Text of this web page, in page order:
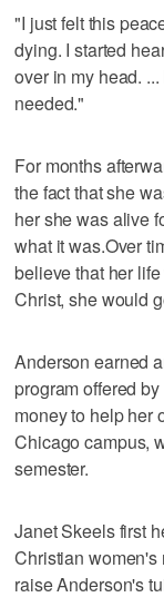
"I just felt this
dying. I started
over in my head.
needed."
For months
the fact that she
her she was alive
what it was.Over
believe that her
Christ, she would
Anderson earned
program offered
money to help her
Chicago campus,
semester.
Janet Skeels first
Christian women's
raise Anderson's